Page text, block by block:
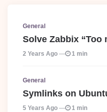
General
Solve Zabbix “Too
2 Years Ago 1 min
General
Symlinks on
5 Years Ago 1 min